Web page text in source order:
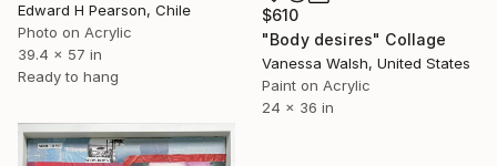
Edward H Pearson, Chile
Photo on Acrylic
39.4 x 57 in
Ready to hang
$610
"Body desires" Collage
Vanessa Walsh, United States
Paint on Acrylic
24 x 36 in